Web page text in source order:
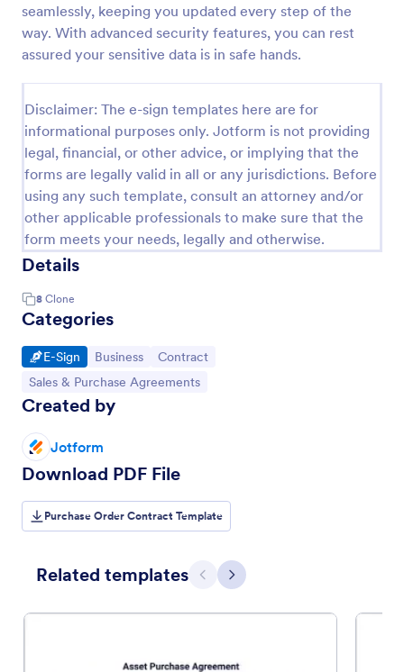
seamlessly, keeping you updated every step of the
way. With advanced security features, you can rest
assured your sensitive data is in safe hands.
Disclaimer: The e-sign templates here are for
informational purposes only. Jotform is not providing
legal, financial, or other advice, or implying that the
forms are legally valid in all or any jurisdictions. Before
using any such template, consult an attorney and/or
other applicable professionals to make sure that the
form meets your needs, legally and otherwise.
Details
8 Clone
Categories
Go to Category:
E-Sign Go to Category:
Business Go to Category:
Contract
Go to Category:
Sales & Purchase Agreements
Created by
Jotform
Download PDF File
Purchase Order Contract Template
Related templates Previous
Next